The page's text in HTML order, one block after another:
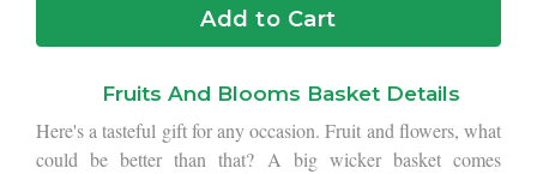
Add to Cart
Fruits And Blooms Basket Details
Here's a tasteful gift for any occasion. Fruit and flowers, what
could be better than that? A big wicker basket comes